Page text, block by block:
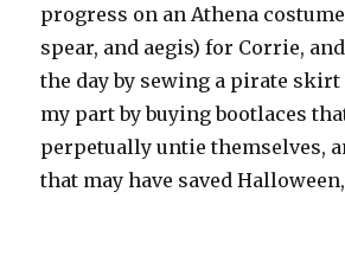
progress on an Athena
spear, and aegis) for Corrie,
the day by sewing a pirate skirt
my part by buying bootlaces
perpetually untie themselves,
that may have saved